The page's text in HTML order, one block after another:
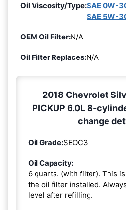
Oil Viscosity/Type:SAE 0W-
SAE 5W-
OEM Oil Filter:N/A
Oil Filter Replaces:N/A
2018 Chevrolet
PICKUP 6.0L 8-
change
Oil Grade:SEOC3
Oil Capacity:
6 quarts. (with filter). This
the oil filter installed.
level after refilling.